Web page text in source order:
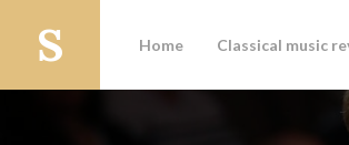
Home Classical music